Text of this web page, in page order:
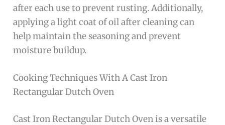
after each use to prevent rusting. Additionally,
applying a light coat of oil after cleaning can
help maintain the seasoning and prevent
moisture buildup.
Cooking Techniques With A Cast Iron
Rectangular Dutch Oven
Cast Iron Rectangular Dutch Oven is a versatile